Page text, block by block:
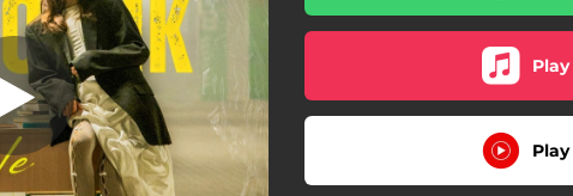
Play
Play